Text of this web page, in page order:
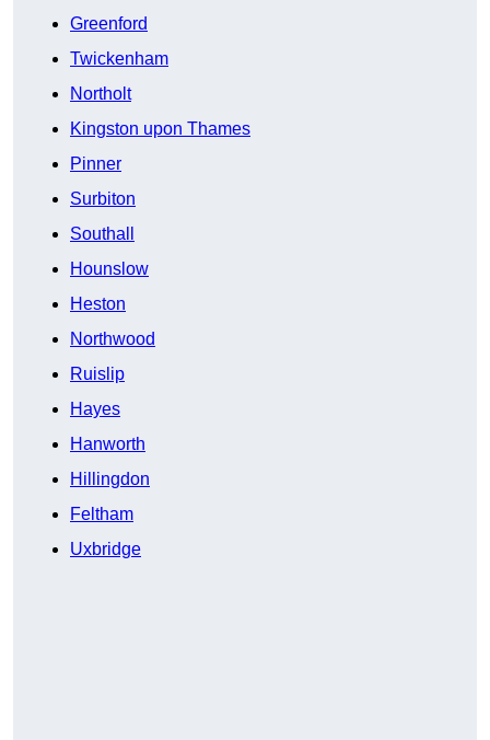
Greenford
Twickenham
Northolt
Kingston upon Thames
Pinner
Surbiton
Southall
Hounslow
Heston
Northwood
Ruislip
Hayes
Hanworth
Hillingdon
Feltham
Uxbridge